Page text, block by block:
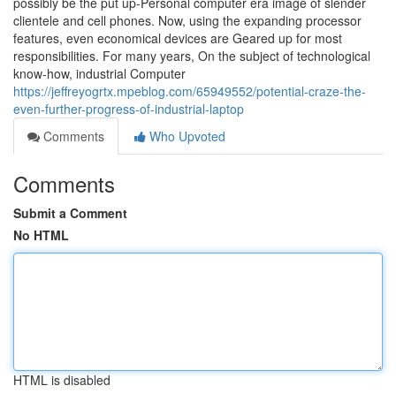
clientele and cell phones. Now, using the expanding processor
features, even economical devices are Geared up for most
responsibilities. For many years, On the subject of technological
know-how, industrial Computer
https://jeffreyogrtx.mpeblog.com/65949552/potential-craze-the-
even-further-progress-of-industrial-laptop
Comments
Who Upvoted
Comments
Submit a Comment
No HTML
HTML is disabled